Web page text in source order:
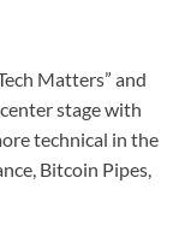
Matters” and
stage with
technical in the
Bitcoin Pipes,